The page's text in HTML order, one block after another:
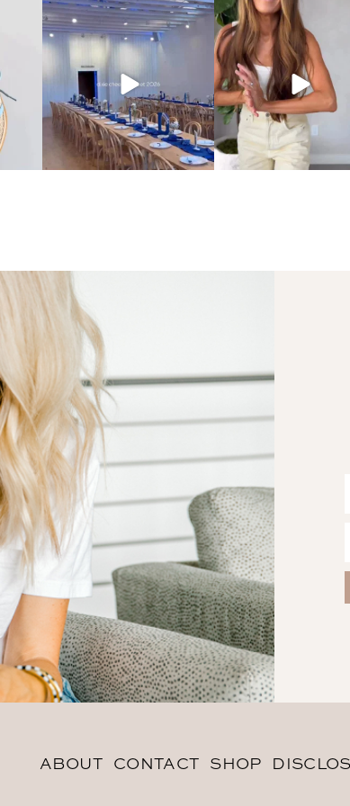
ABOUT CONTACT SHOP